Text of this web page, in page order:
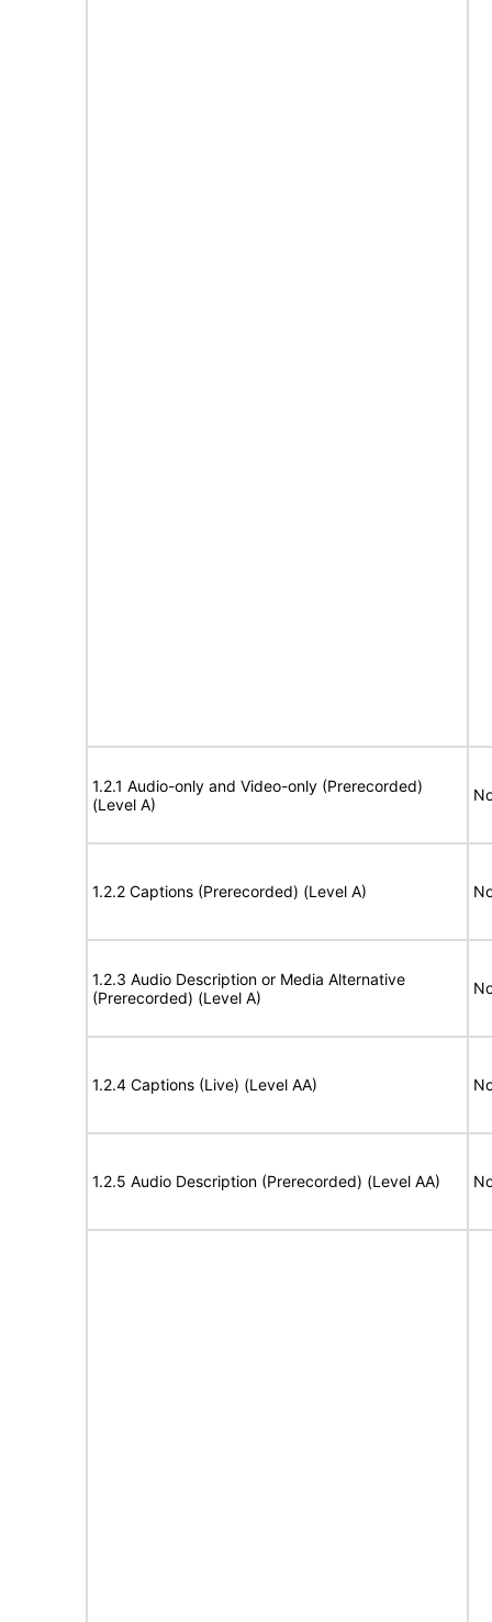
1.2.1 Audio-only and Video-only (Prerecorded)
(Level A)
1.2.2 Captions (Prerecorded) (Level A)
1.2.3 Audio Description or Media Alternative
(Prerecorded) (Level A)
1.2.4 Captions (Live) (Level AA)
1.2.5 Audio Description (Prerecorded) (Level AA)